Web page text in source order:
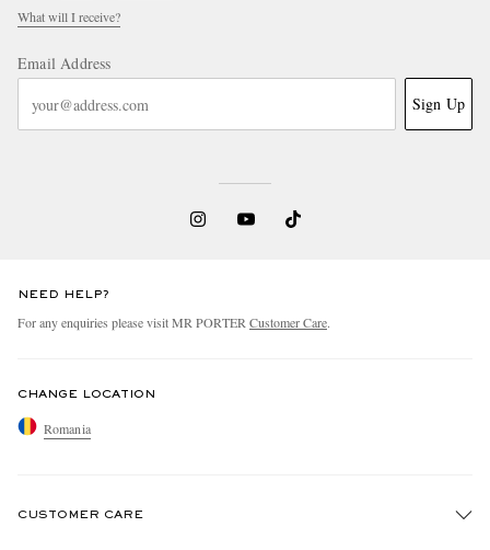
What will I receive?
Email Address
Sign Up
NEED HELP?
For any enquiries please visit MR PORTER Customer Care.
CHANGE LOCATION
Romania
CUSTOMER CARE